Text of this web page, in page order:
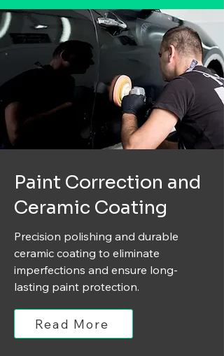
Paint Correction and
Ceramic Coating
Precision polishing and durable
ceramic coating to eliminate
imperfections and ensure long-
lasting paint protection.
Read More